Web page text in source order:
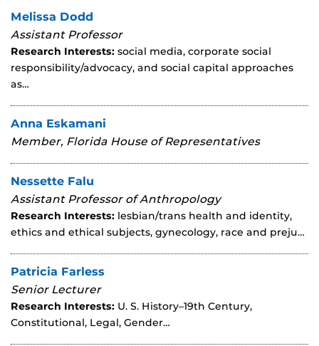
Melissa Dodd
Assistant Professor
Research Interests: social media, corporate social
responsibility/advocacy, and social capital approaches
as…
Anna Eskamani
Member, Florida House of Representatives
Nessette Falu
Assistant Professor of Anthropology
Research Interests: lesbian/trans health and identity,
ethics and ethical subjects, gynecology, race and preju…
Patricia Farless
Senior Lecturer
Research Interests: U. S. History–19th Century,
Constitutional, Legal, Gender…